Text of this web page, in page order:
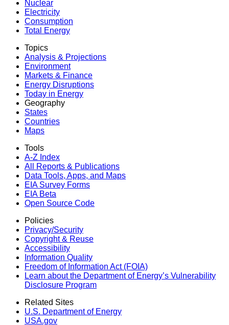
Nuclear
Electricity
Consumption
Total Energy
Topics
Analysis & Projections
Environment
Markets & Finance
Energy Disruptions
Today in Energy
Geography
States
Countries
Maps
Tools
A-Z Index
All Reports & Publications
Data Tools, Apps, and Maps
EIA Survey Forms
EIA Beta
Open Source Code
Policies
Privacy/Security
Copyright & Reuse
Accessibility
Information Quality
Freedom of Information Act (FOIA)
Learn about the Department of Energy’s Vulnerability
Disclosure Program
Related Sites
U.S. Department of Energy
USA.gov